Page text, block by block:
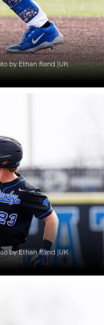
by Ethan Rand |UK
by Ethan Rand |UK